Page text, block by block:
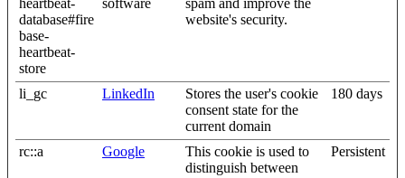
database#fire
base-
heartbeat-
store
website's security.
li_gc LinkedIn
Stores the user's cookie
consent state for the
current domain
180 days
rc::a Google
This cookie is used to
distinguish between
Persistent